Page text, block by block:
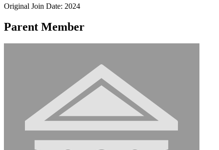
Original Join Date: 2024
Parent Member